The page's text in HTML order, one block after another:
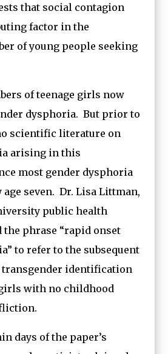
that social contagion
factor in the
of young people seeking
of teenage girls now
dysphoria. But prior to
scientific literature on
arising in this
most gender dysphoria
age seven. Dr. Lisa Littman,
public health
the phrase “rapid onset
to refer to the subsequent
transgender identification
with no childhood
days of the paper’s